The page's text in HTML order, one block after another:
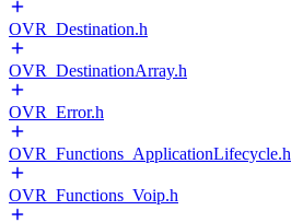
OVR_Destination.h
OVR_DestinationArray.h
OVR_Error.h
OVR_Functions_ApplicationLifecycle.h
OVR_Functions_Voip.h